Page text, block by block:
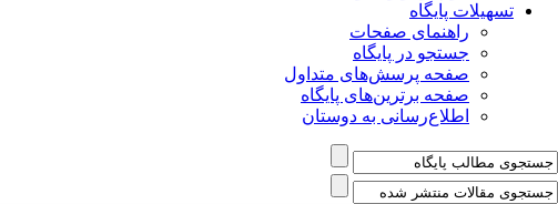
تسهیلات پایگاه
راهنمای صفحات
جستجو در پایگاه
صفحه پرسش‌های متداول
صفحه برترین‌های پایگاه
اطلاع‌رسانی به دوستان